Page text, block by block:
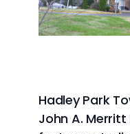
Hadley Park
John A. Merritt